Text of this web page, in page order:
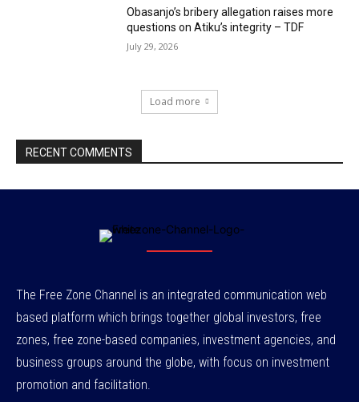
Obasanjo’s bribery allegation raises more
questions on Atiku’s integrity – TDF
July 29, 2026
Load more
RECENT COMMENTS
The Free Zone Channel is an integrated communication web
based platform which brings together global investors, free
zones, free zone-based companies, investment agencies, and
business groups around the globe, with focus on investment
promotion and facilitation.